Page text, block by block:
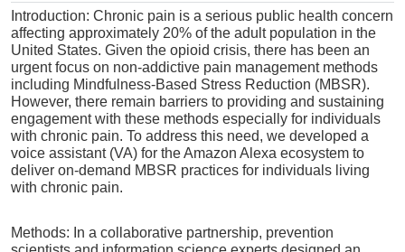
Introduction: Chronic pain is a serious public health concern
affecting approximately 20% of the adult population in the
United States. Given the opioid crisis, there has been an
urgent focus on non-addictive pain management methods
including Mindfulness-Based Stress Reduction (MBSR).
However, there remain barriers to providing and sustaining
engagement with these methods especially for individuals
with chronic pain. To address this need, we developed a
voice assistant (VA) for the Amazon Alexa ecosystem to
deliver on-demand MBSR practices for individuals living
with chronic pain.
Methods: In a collaborative partnership, prevention